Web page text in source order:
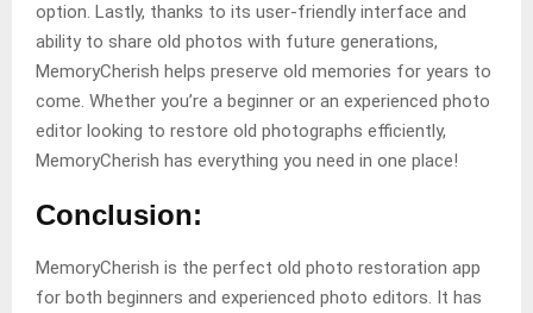
option. Lastly, thanks to its user-friendly interface and
ability to share old photos with future generations,
MemoryCherish helps preserve old memories for years to
come. Whether you’re a beginner or an experienced photo
editor looking to restore old photographs efficiently,
MemoryCherish has everything you need in one place!
Conclusion:
MemoryCherish is the perfect old photo restoration app
for both beginners and experienced photo editors. It has